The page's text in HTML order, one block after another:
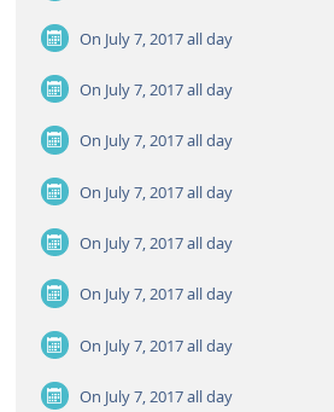
On July 7, 2017all day
On July 7, 2017all day
On July 7, 2017all day
On July 7, 2017all day
On July 7, 2017all day
On July 7, 2017all day
On July 7, 2017all day
On July 7, 2017all day